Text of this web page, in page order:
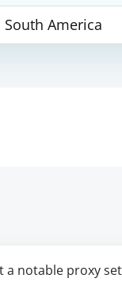
South America
a notable proxy